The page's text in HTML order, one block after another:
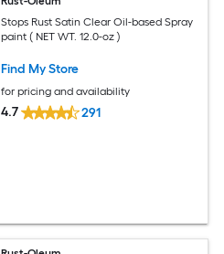
Stops Rust Satin Clear Oil-based Spray
paint ( NET WT. 12.0-oz )
Find My Store
for pricing and availability
4.7 291